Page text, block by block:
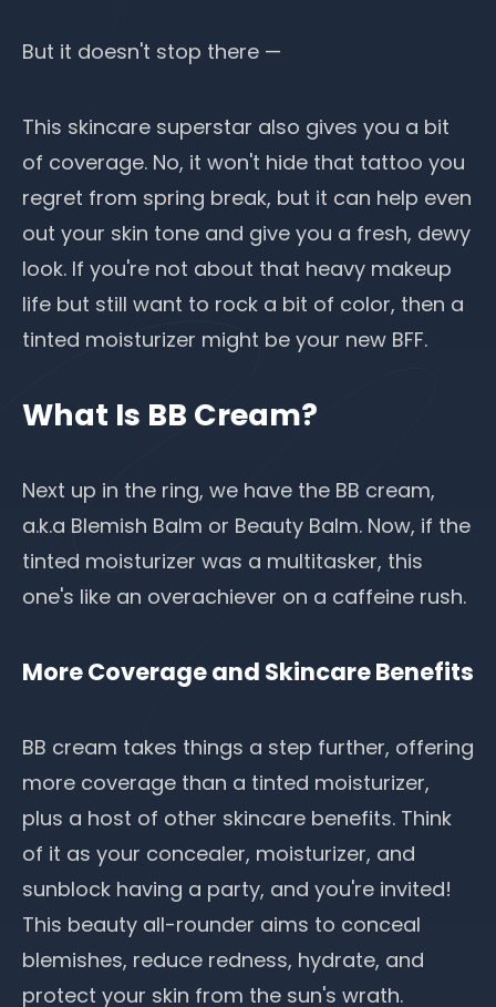
But it doesn't stop there —
This skincare superstar also gives you a bit
of coverage. No, it won't hide that tattoo you
regret from spring break, but it can help even
out your skin tone and give you a fresh, dewy
look. If you're not about that heavy makeup
life but still want to rock a bit of color, then a
tinted moisturizer might be your new BFF.
What Is BB Cream?
Next up in the ring, we have the BB cream,
a.k.a Blemish Balm or Beauty Balm. Now, if the
tinted moisturizer was a multitasker, this
one's like an overachiever on a caffeine rush.
More Coverage and Skincare Benefits
BB cream takes things a step further, offering
more coverage than a tinted moisturizer,
plus a host of other skincare benefits. Think
of it as your concealer, moisturizer, and
sunblock having a party, and you're invited!
This beauty all-rounder aims to conceal
blemishes, reduce redness, hydrate, and
protect your skin from the sun's wrath.